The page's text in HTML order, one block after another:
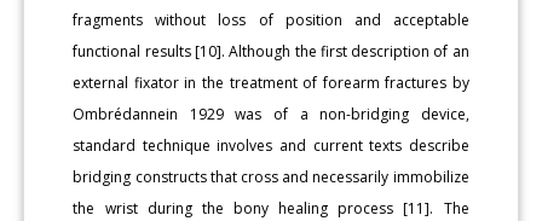
fragments without loss of position and acceptable
functional results [10]. Although the first description of an
external fixator in the treatment of forearm fractures by
Ombrédannein 1929 was of a non-bridging device,
standard technique involves and current texts describe
bridging constructs that cross and necessarily immobilize
the wrist during the bony healing process [11]. The